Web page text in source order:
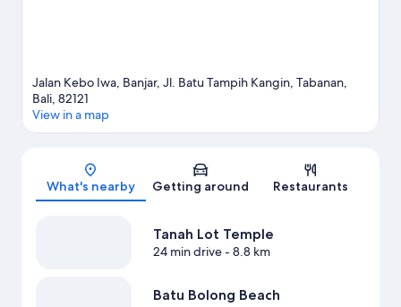
Jalan Kebo Iwa, Banjar, Jl. Batu Tampih Kangin, Tabanan,
Bali, 82121
View in a map
What's nearby Getting around Restaurants
Tanah Lot Temple
24 min drive- 8.8 km
Batu Bolong Beach